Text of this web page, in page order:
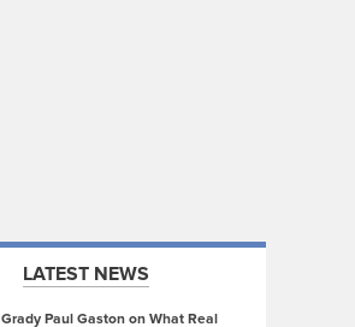
LATEST NEWS
Grady Paul Gaston on What Real